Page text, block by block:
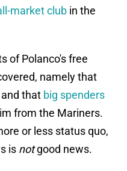
market club in the
of Polanco's free
namely that
and that big spenders
from the Mariners.
or less status quo,
is notgood news.